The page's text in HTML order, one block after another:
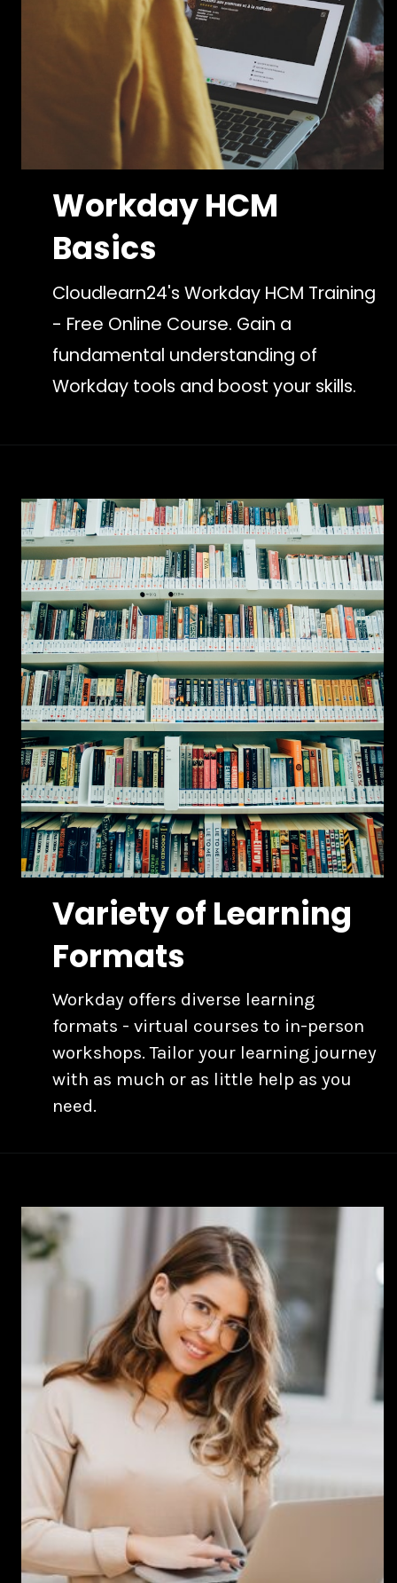
Workday HCM
Basics
Cloudlearn24's Workday HCM Training
- Free Online Course. Gain a
fundamental understanding of
Workday tools and boost your skills.
Variety of Learning
Formats
Workday offers diverse learning
formats - virtual courses to in-person
workshops. Tailor your learning journey
with as much or as little help as you
need.